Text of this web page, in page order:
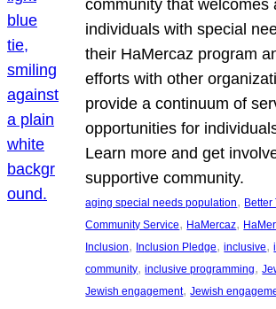
community that welcomes
individuals with special
their HaMercaz program
efforts with other
provide a continuum of
opportunities for
Learn more and get
supportive community.
aging special needs population, Better
Community Service, HaMercaz,
Inclusion, Inclusion Pledge, inclusive,
community, inclusive programming,
Jewish engagement, Jewish